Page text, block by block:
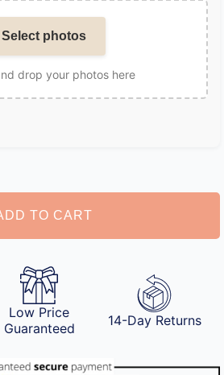
Select photos
drop your photos here
TO CART
Low Price
Guaranteed
14-Day Returns